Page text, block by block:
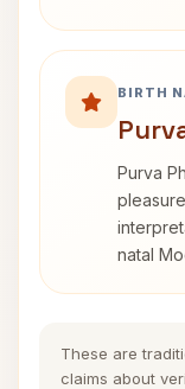
BIRTH
Purva
natal
These are
claims about